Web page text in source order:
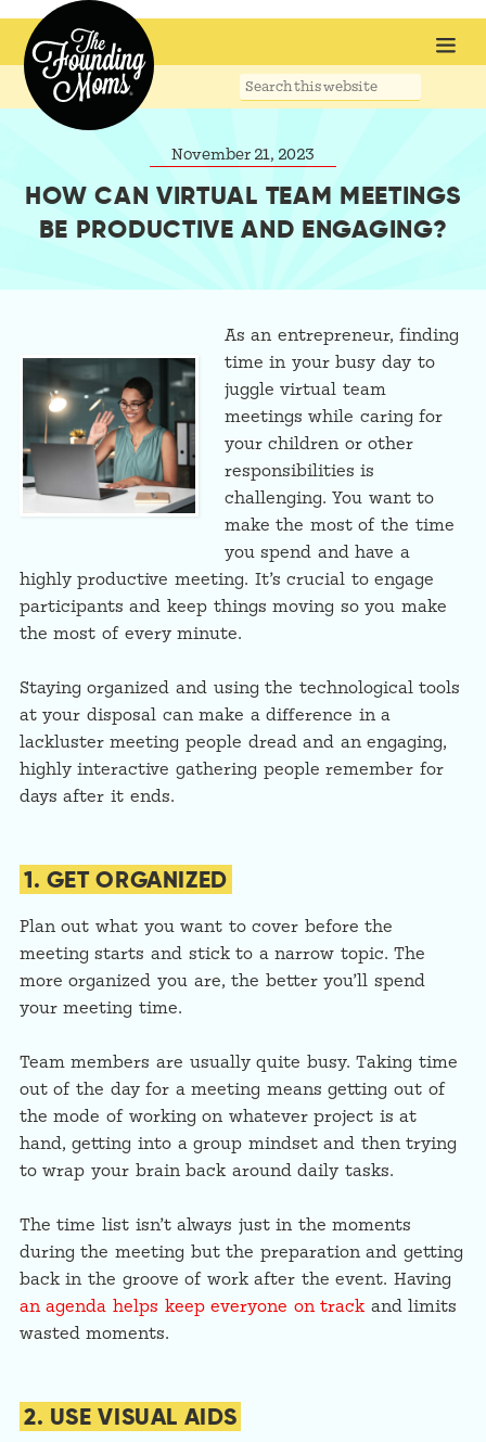
Search
November 21, 2023
HOW CAN VIRTUAL TEAM MEETINGS
BE PRODUCTIVE AND ENGAGING?
As an entrepreneur, finding
time in your busy day to
juggle virtual team
meetings while caring for
your children or other
responsibilities is
challenging. You want to
make the most of the time
you spend and have a
highly productive meeting. It’s crucial to engage
participants and keep things moving so you make
the most of every minute.
Staying organized and using the technological tools
at your disposal can make a difference in a
lackluster meeting people dread and an engaging,
highly interactive gathering people remember for
days after it ends.
1. GET ORGANIZED
Plan out what you want to cover before the
meeting starts and stick to a narrow topic. The
more organized you are, the better you’ll spend
your meeting time.
Team members are usually quite busy. Taking time
out of the day for a meeting means getting out of
the mode of working on whatever project is at
hand, getting into a group mindset and then trying
to wrap your brain back around daily tasks.
The time list isn’t always just in the moments
during the meeting but the preparation and getting
back in the groove of work after the event. Having
an agenda helps keep everyone on track and limits
wasted moments.
2. USE VISUAL AIDS